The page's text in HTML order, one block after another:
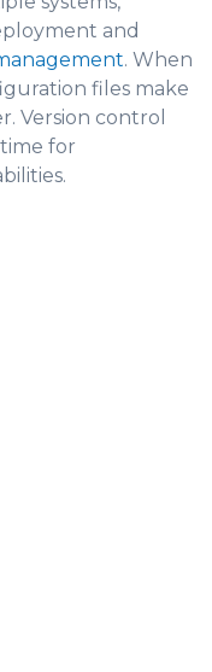
and
. When
files make
Version control
for